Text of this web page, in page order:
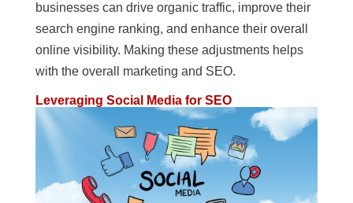
businesses can drive organic traffic, improve their
search engine ranking, and enhance their overall
online visibility. Making these adjustments helps
with the overall marketing and SEO.
Leveraging Social Media for SEO